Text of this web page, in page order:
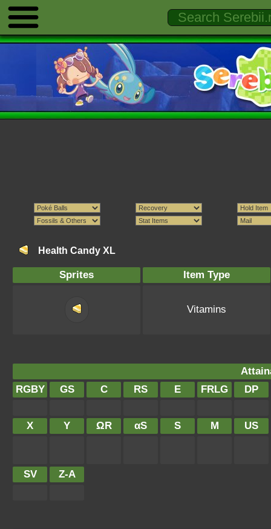
Health Candy XL
Sprites Item Type
Vitamins
RGBY
GS C RS E FRLG DP
X Y ΩR αS S M US
SV Z-A